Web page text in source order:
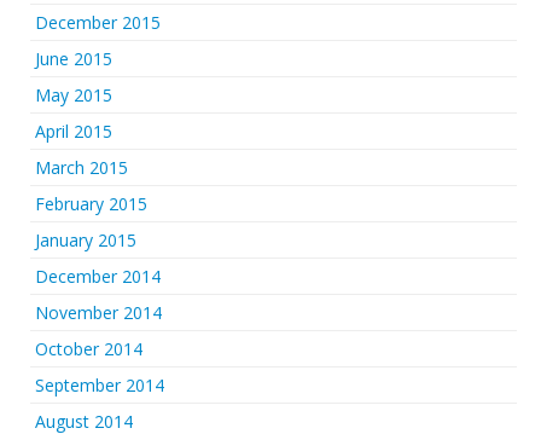
December 2015
June 2015
May 2015
April 2015
March 2015
February 2015
January 2015
December 2014
November 2014
October 2014
September 2014
August 2014